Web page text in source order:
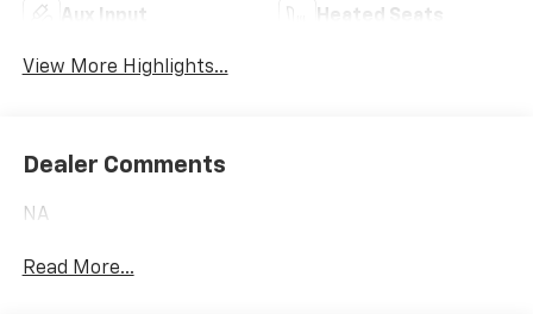
Aux Input Heated Seats
View More Highlights...
Dealer Comments
NA
Read More...